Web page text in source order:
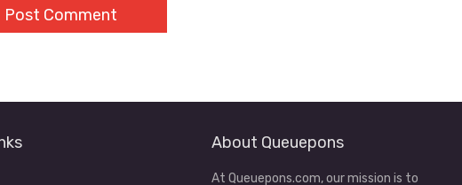
About Queuepons
At Queuepons.com, our mission is to